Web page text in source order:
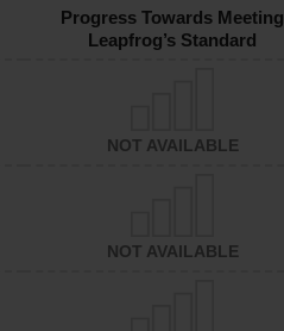
Progress Towards Meeting
Leapfrog’s Standard
NOT AVAILABLE
NOT AVAILABLE